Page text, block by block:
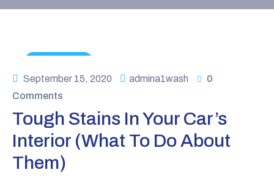
September 15, 2020
admina1wash
0
Comments
Tough Stains In Your Car’s
Interior (what To Do About
Them)